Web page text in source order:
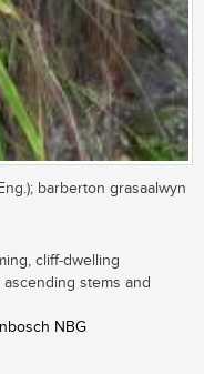
barberton grasaalwyn
cliff-dwelling
stems and
NBG